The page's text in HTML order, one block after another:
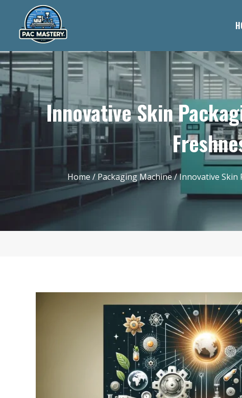
Innovative Skin
Home/ Packaging Machine/ Innovative Skin